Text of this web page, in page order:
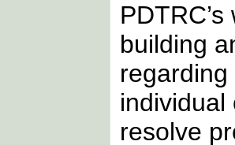
building
individual
resolve